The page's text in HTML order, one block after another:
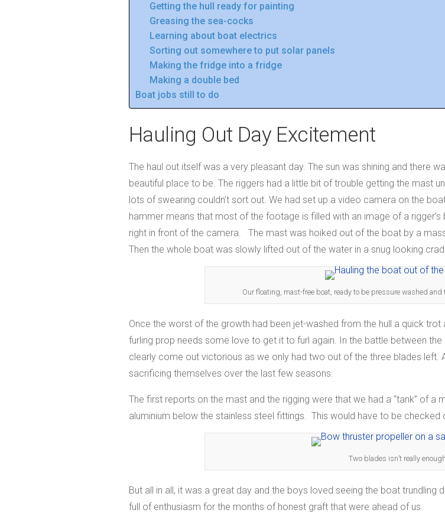
Getting the hull ready for painting
Greasing the sea-cocks
Learning about boat electrics
Sorting out somewhere to put solar panels
Making the fridge into a fridge
Making a double bed
Boat jobs still to do
Hauling Out Day Excitement
The haul out itself was a very pleasant day. The sun was shining and there
beautiful place to be. The riggers had a little bit of trouble getting the mast
lots of swearing couldn’t sort out. We had set up a video camera on the
hammer means that most of the footage is filled with an image of a
right in front of the camera. The mast was hoiked out of the boat by a
Then the whole boat was slowly lifted out of the water in a snug looking
Our floating, mast-free boat, ready to be pressure washed and
Once the worst of the growth had been jet-washed from the hull a quick
furling prop needs some love to get it to furl again. In the battle between
clearly come out victorious as we only had two out of the three blades left.
sacrificing themselves over the last few seasons.
The first reports on the mast and the rigging were that we had a “tank” of a
aluminium below the stainless steel fittings. This would have to be
Two blades isn’t really enough
But all in all, it was a great day and the boys loved seeing the boat
full of enthusiasm for the months of honest graft that were ahead of us.